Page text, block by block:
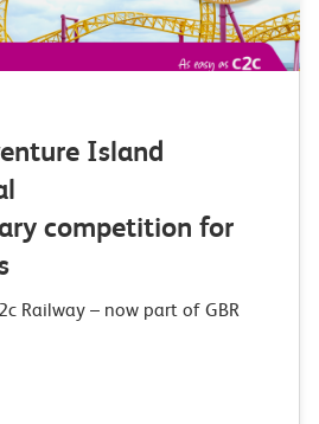
Island
competition for
Railway – now part of GBR